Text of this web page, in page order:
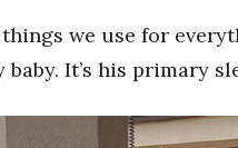
things we use for
It’s his primary